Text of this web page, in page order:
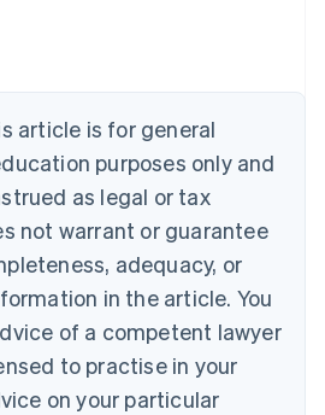
article is for general
purposes only and
as legal or tax
not warrant or guarantee
adequacy, or
in the article. You
of a competent lawyer
to practise in your
on your particular